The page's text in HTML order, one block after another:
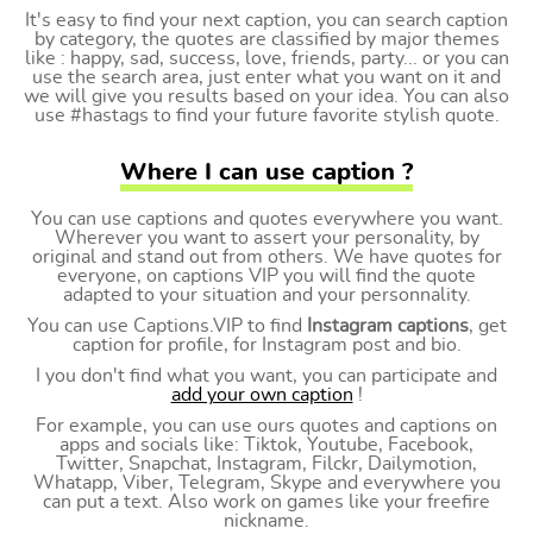
It's easy to find your next caption, you can search caption
by category, the quotes are classified by major themes
like : happy, sad, success, love, friends, party... or you can
use the search area, just enter what you want on it and
we will give you results based on your idea. You can also
use #hastags to find your future favorite stylish quote.
Where I can use caption ?
You can use captions and quotes everywhere you want.
Wherever you want to assert your personality, by
original and stand out from others. We have quotes for
everyone, on captions VIP you will find the quote
adapted to your situation and your personnality.
You can use Captions.VIP to find
Instagram captions, get
caption for profile, for Instagram post and bio.
I you don't find what you want, you can participate and
add your own caption !
For example, you can use ours quotes and captions on
apps and socials like: Tiktok, Youtube, Facebook,
Twitter, Snapchat, Instagram, Filckr, Dailymotion,
Whatapp, Viber, Telegram, Skype and everywhere you
can put a text. Also work on games like your freefire
nickname.